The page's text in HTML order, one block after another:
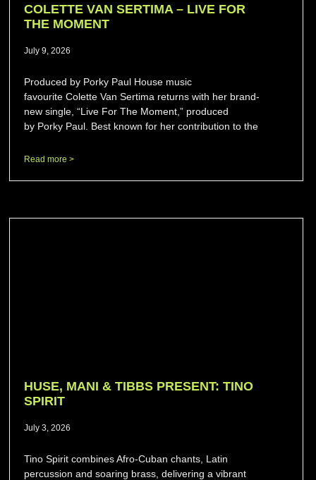
COLETTE VAN SERTIMA – LIVE FOR
THE MOMENT
July 9, 2026
Produced by Porky Paul House music
favourite Colette Van Sertima returns with her brand-
new single, “Live For The Moment,” produced
by Porky Paul. Best known for her contribution to the
Read more >
HUSE, MANI & TIBBS PRESENT: TINO
SPIRIT
July 3, 2026
Tino Spirit combines Afro-Cuban chants, Latin
percussion and soaring brass, delivering a vibrant